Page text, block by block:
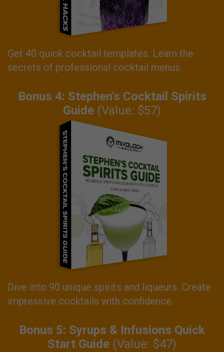
Get 40 quick cocktail templates. Learn the
secrets of professional cocktail menus.
Bonus 4: Stephen's Cocktail Spirits
Guide (Value: $57)
Dive into 90 unique spirits and liqueurs. Create
impressive cocktails with confidence.
Bonus 5: Syrups & Infusions Quick
Start Guide (Value: $47)